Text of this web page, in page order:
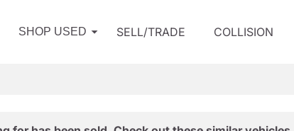
SHOP USED SELL/TRADE COLLISION